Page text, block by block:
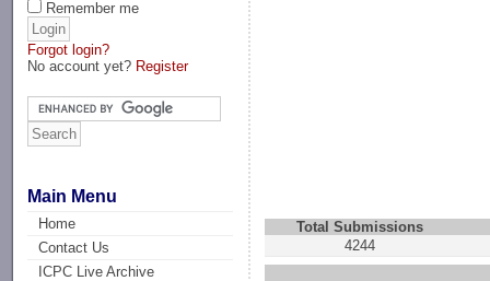
Remember me
Forgot login?
No account yet? Register
Main Menu
Home
Contact Us
ICPC Live Archive
Total Submissions
4244